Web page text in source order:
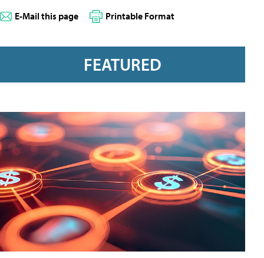
E-Mail this page Printable Format
FEATURED